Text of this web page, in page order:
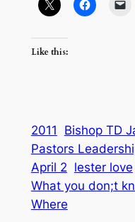
Like this:
2011 Bishop TD
Pastors
April 2 lester love
What you don;t
Where